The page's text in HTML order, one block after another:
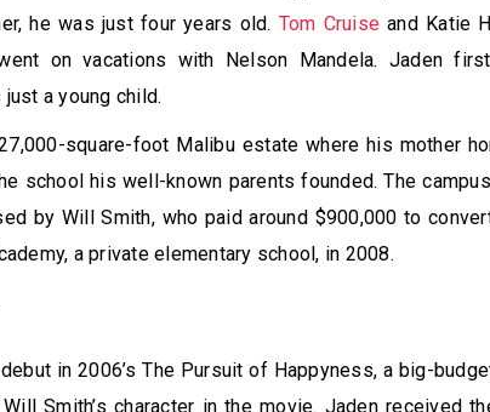
he was just four years old. Tom Cruise and Katie
on vacations with Nelson Mandela. Jaden
a young child.
square-foot Malibu estate where his mother
school his well-known parents founded. The
by Will Smith, who paid around $900,000 to
a private elementary school, in 2008.
in 2006’s The Pursuit of Happyness, a big-
Smith’s character in the movie. Jaden received